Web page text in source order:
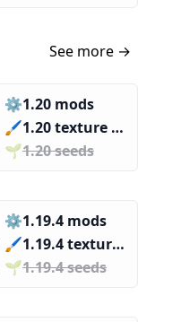
See more →
⚙️1.20 mods
🖌️️
1.20 texture packs
🌱️️1.20 seeds
⚙️1.19.4 mods
🖌️️
1.19.4 texture packs
🌱️️1.19.4 seeds